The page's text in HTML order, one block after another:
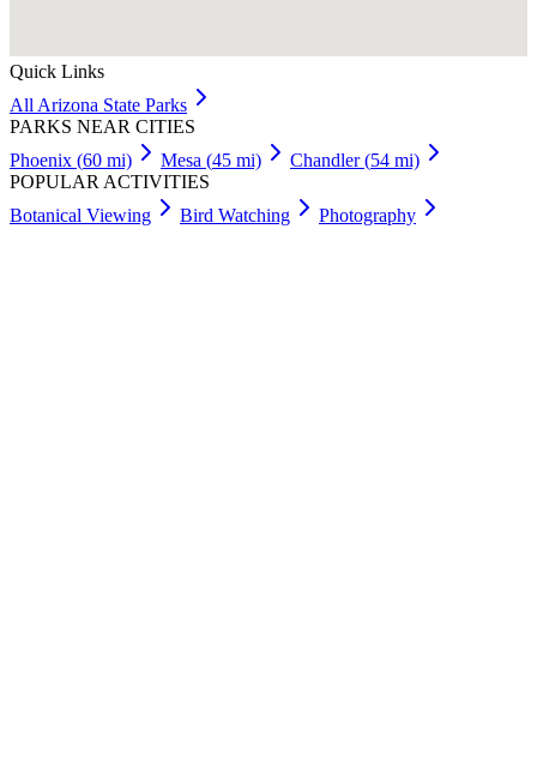
Quick Links
All Arizona State Parks
PARKS NEAR CITIES
Phoenix (60 mi) Mesa (45 mi) Chandler(54 mi)
POPULAR ACTIVITIES
Botanical Viewing
Bird Watching Photography